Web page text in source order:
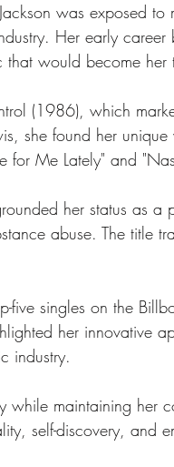
was exposed to
Her early
that would become her
(1986), which
she found her
Me Lately" and
her status as a
abuse. The title
five singles on the
her innovative
industry.
while maintaining her
self-discovery, and